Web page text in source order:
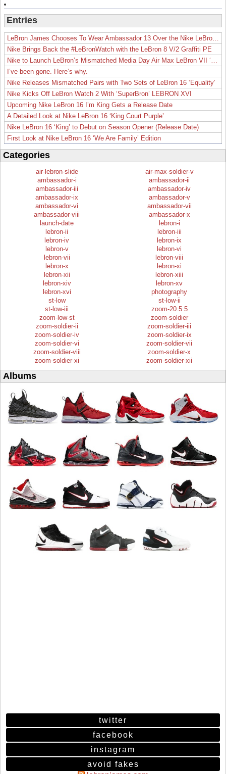
Entries
Nike Brings Back the #LeBronWatch with the LeBron 8 V/2 Graffiti PE
I’ve been gone. Here’s why.
Nike Releases Mismatched Pairs with Two Sets of LeBron 16 ‘Equality’
Nike Kicks Off LeBron Watch 2 With ‘SuperBron’ LEBRON XVI
Upcoming Nike LeBron 16 I’m King Gets a Release Date
A Detailed Look at Nike LeBron 16 ‘King Court Purple’
Nike LeBron 16 ‘King’ to Debut on Season Opener (Release Date)
First Look at Nike LeBron 16 ‘We Are Family’ Edition
Categories
air-lebron-slide
air-max-soldier-v
ambassador-i
ambassador-ii
ambassador-iii
ambassador-iv
ambassador-ix
ambassador-v
ambassador-vi
ambassador-vii
ambassador-viii
ambassador-x
launch-date
lebron-i
lebron-ii
lebron-iii
lebron-iv
lebron-ix
lebron-v
lebron-vi
lebron-vii
lebron-viii
lebron-x
lebron-xi
lebron-xii
lebron-xiii
lebron-xiv
lebron-xv
lebron-xvi
photography
st-low
st-low-ii
st-low-iii
zoom-20.5.5
zoom-low-st
zoom-soldier
zoom-soldier-ii
zoom-soldier-iii
zoom-soldier-iv
zoom-soldier-ix
zoom-soldier-vi
zoom-soldier-vii
zoom-soldier-viii
zoom-soldier-x
zoom-soldier-xi
zoom-soldier-xii
Albums
twitter
facebook
instagram
avoid fakes